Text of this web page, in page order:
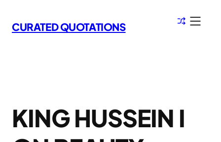
to
content
CURATED QUOTATIONS
KING HUSSEIN I